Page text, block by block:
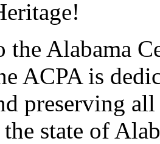
the Alabama
ACPA is
preserving
state of